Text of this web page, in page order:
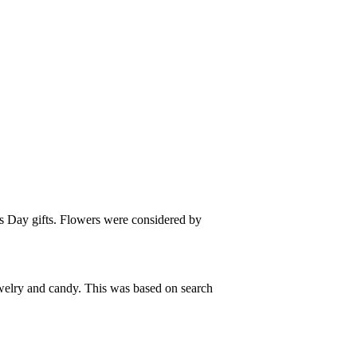
Day gifts. Flowers were considered by
and candy. This was based on search